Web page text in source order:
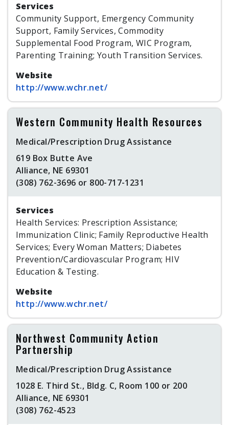
Services
Community Support, Emergency Community
Support, Family Services, Commodity
Supplemental Food Program, WIC Program,
Parenting Training; Youth Transition Services.
Website
http://www.wchr.net/
Western Community Health Resources
Medical/Prescription Drug Assistance
619 Box Butte Ave
Alliance, NE 69301
(308) 762-3696 or 800-717-1231
Services
Health Services: Prescription Assistance;
Immunization Clinic; Family Reproductive Health
Services; Every Woman Matters; Diabetes
Prevention/Cardiovascular Program; HIV
Education & Testing.
Website
http://www.wchr.net/
Northwest Community Action
Partnership
Medical/Prescription Drug Assistance
1028 E. Third St., Bldg. C, Room 100 or 200
Alliance, NE 69301
(308) 762-4523